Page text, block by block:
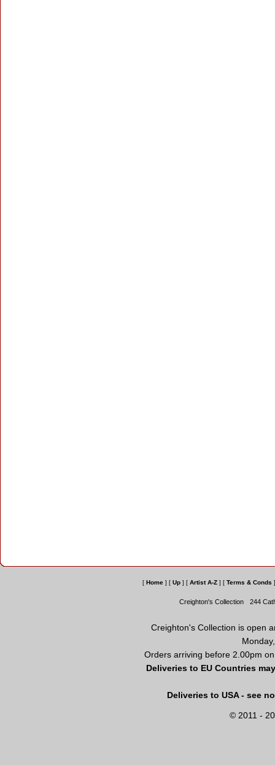
[ Home ] [ Up ] [ Artist A-Z ] [ Terms & Conds ]
Creighton's Collection 244
Creighton's Collection is open
Orders arriving before 2.00pm
Deliveries to EU Countries
Deliveries to USA - see
© 2011 -